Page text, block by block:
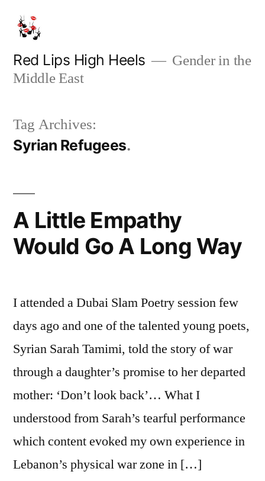
content
Red Lips High Heels
Gender in the
Middle East
Tag Archives:
Syrian Refugees
A Little Empathy
Would Go A Long Way
I attended a Dubai Slam Poetry session few
days ago and one of the talented young poets,
Syrian Sarah Tamimi, told the story of war
through a daughter’s promise to her departed
mother: ‘Don’t look back’… What I
understood from Sarah’s tearful performance
which content evoked my own experience in
Lebanon’s physical war zone in […]